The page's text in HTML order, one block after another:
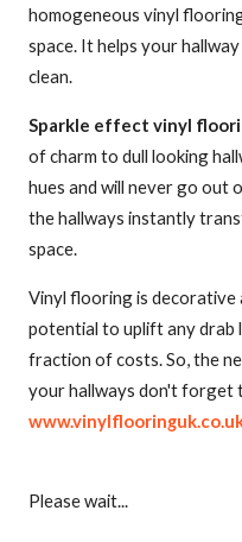
homogeneous vinyl
space. It helps your
clean.
Sparkle effect vinyl
of charm to dull looking
hues and will never go out
the hallways instantly
space.
Vinyl flooring is decorative
potential to uplift any drab
fraction of costs. So, the
your hallways don't forget
Please wait...